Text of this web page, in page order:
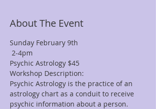
About The Event
Sunday February 9th
2-4pm
Psychic Astrology $45
Workshop Description:
Psychic Astrology is the practice of an
astrology chart as a conduit to receive
psychic information about a person.